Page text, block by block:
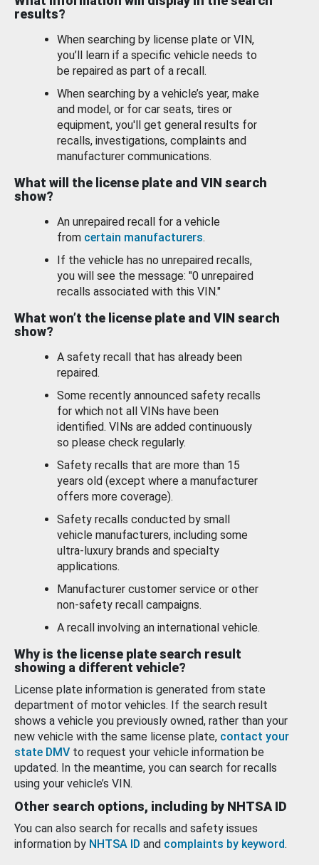
results?
When searching by license plate or VIN,
you’ll learn if a specific vehicle needs to
be repaired as part of a recall.
When searching by a vehicle’s year, make
and model, or for car seats, tires or
equipment, you'll get general results for
recalls, investigations, complaints and
manufacturer communications.
What will the license plate and VIN search
show?
An unrepaired recall for a vehicle
from certain manufacturers.
If the vehicle has no unrepaired recalls,
you will see the message: "0 unrepaired
recalls associated with this VIN."
What won’t the license plate and VIN search
show?
A safety recall that has already been
repaired.
Some recently announced safety recalls
for which not all VINs have been
identified. VINs are added continuously
so please check regularly.
Safety recalls that are more than 15
years old (except where a manufacturer
offers more coverage).
Safety recalls conducted by small
vehicle manufacturers, including some
ultra-luxury brands and specialty
applications.
Manufacturer customer service or other
non-safety recall campaigns.
A recall involving an international vehicle.
Why is the license plate search result
showing a different vehicle?
License plate information is generated from state
department of motor vehicles. If the search result
shows a vehicle you previously owned, rather than your
new vehicle with the same license plate, contact your
state DMV to request your vehicle information be
updated. In the meantime, you can search for recalls
using your vehicle’s VIN.
Other search options, including by NHTSA ID
You can also search for recalls and safety issues
information by NHTSA ID and complaints by keyword.